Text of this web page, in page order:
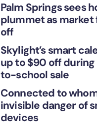
Palm Springs sees
plummet as market
off
Skylight’s smart
up to $90 off
to-school sale
Connected to
invisible danger of
devices